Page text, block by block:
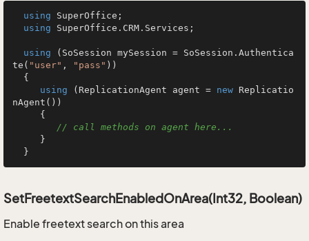
using SuperOffice;
using SuperOffice.CRM.Services;
using (SoSession mySession = SoSession.Authentica
te( "user" , "pass" ))
using (ReplicationAgent agent = new Replicatio
nAgent())
// call methods on agent here...
  }
SetFreetextSearchEnabledOnArea(Int32, Boolean)
Enable freetext search on this area